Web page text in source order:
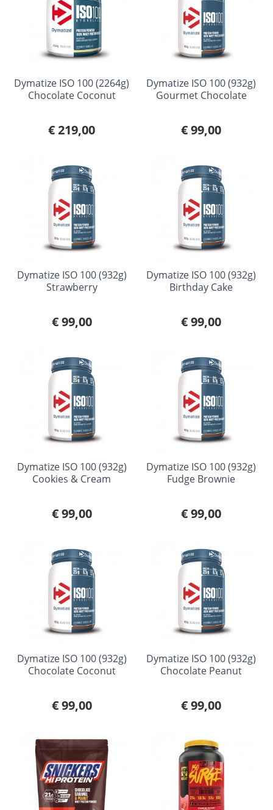
Dymatize ISO 100 (2264g)
Chocolate Coconut
€ 219,00
Dymatize ISO 100 (932g)
Gourmet Chocolate
€ 99,00
Dymatize ISO 100 (932g)
Strawberry
€ 99,00
Dymatize ISO 100 (932g)
Birthday Cake
€ 99,00
Dymatize ISO 100 (932g)
Cookies & Cream
€ 99,00
Dymatize ISO 100 (932g)
Fudge Brownie
€ 99,00
Dymatize ISO 100 (932g)
Chocolate Coconut
€ 99,00
Dymatize ISO 100 (932g)
Chocolate Peanut
€ 99,00